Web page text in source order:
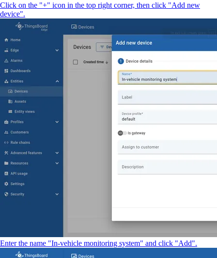
Click on the "+" icon in the top right corner, then click "Add new
device".
Enter the name "In-vehicle monitoring system" and click "Add".